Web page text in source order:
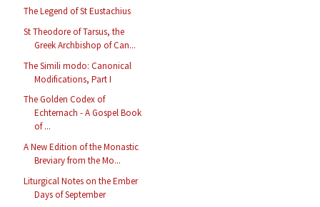
The Legend of St Eustachius
St Theodore of Tarsus, the
Greek Archbishop of Can...
The Simili modo: Canonical
Modifications, Part I
The Golden Codex of
Echternach - A Gospel Book
of ...
A New Edition of the Monastic
Breviary from the Mo...
Liturgical Notes on the Ember
Days of September